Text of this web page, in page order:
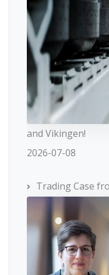
and Vikingen!
2026-07-08
Trading Case